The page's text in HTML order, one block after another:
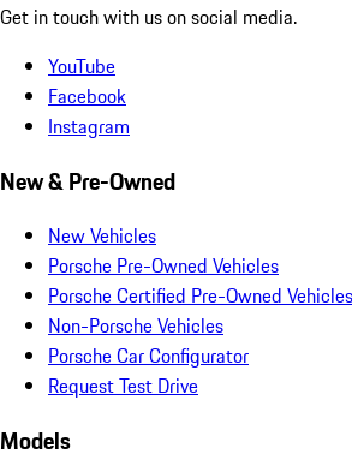
Get in touch with us on social media.
YouTube
Facebook
Instagram
New & Pre-Owned
New Vehicles
Porsche Pre-Owned Vehicles
Porsche Certified Pre-Owned Vehicles
Non-Porsche Vehicles
Porsche Car Configurator
Request Test Drive
Models